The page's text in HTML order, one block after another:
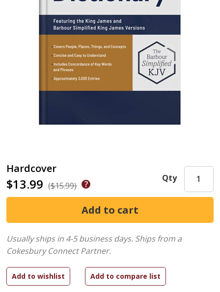
Hardcover
$13.99 ($15.99)
Qty
Usually ships in 4-5 business days. Ships from a
Cokesbury Connect Partner.